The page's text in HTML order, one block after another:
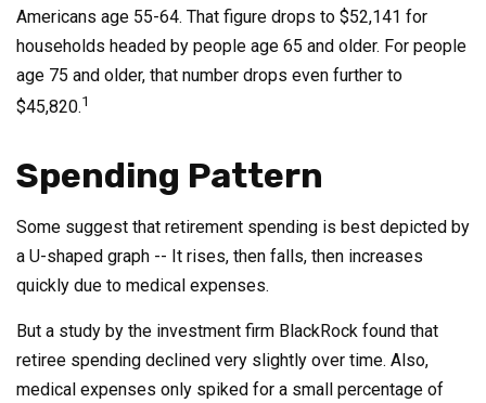
Americans age 55-64. That figure drops to $52,141 for
households headed by people age 65 and older. For people
age 75 and older, that number drops even further to
$45,820.1
Spending Pattern
Some suggest that retirement spending is best depicted by
a U-shaped graph -- It rises, then falls, then increases
quickly due to medical expenses.
But a study by the investment firm BlackRock found that
retiree spending declined very slightly over time. Also,
medical expenses only spiked for a small percentage of